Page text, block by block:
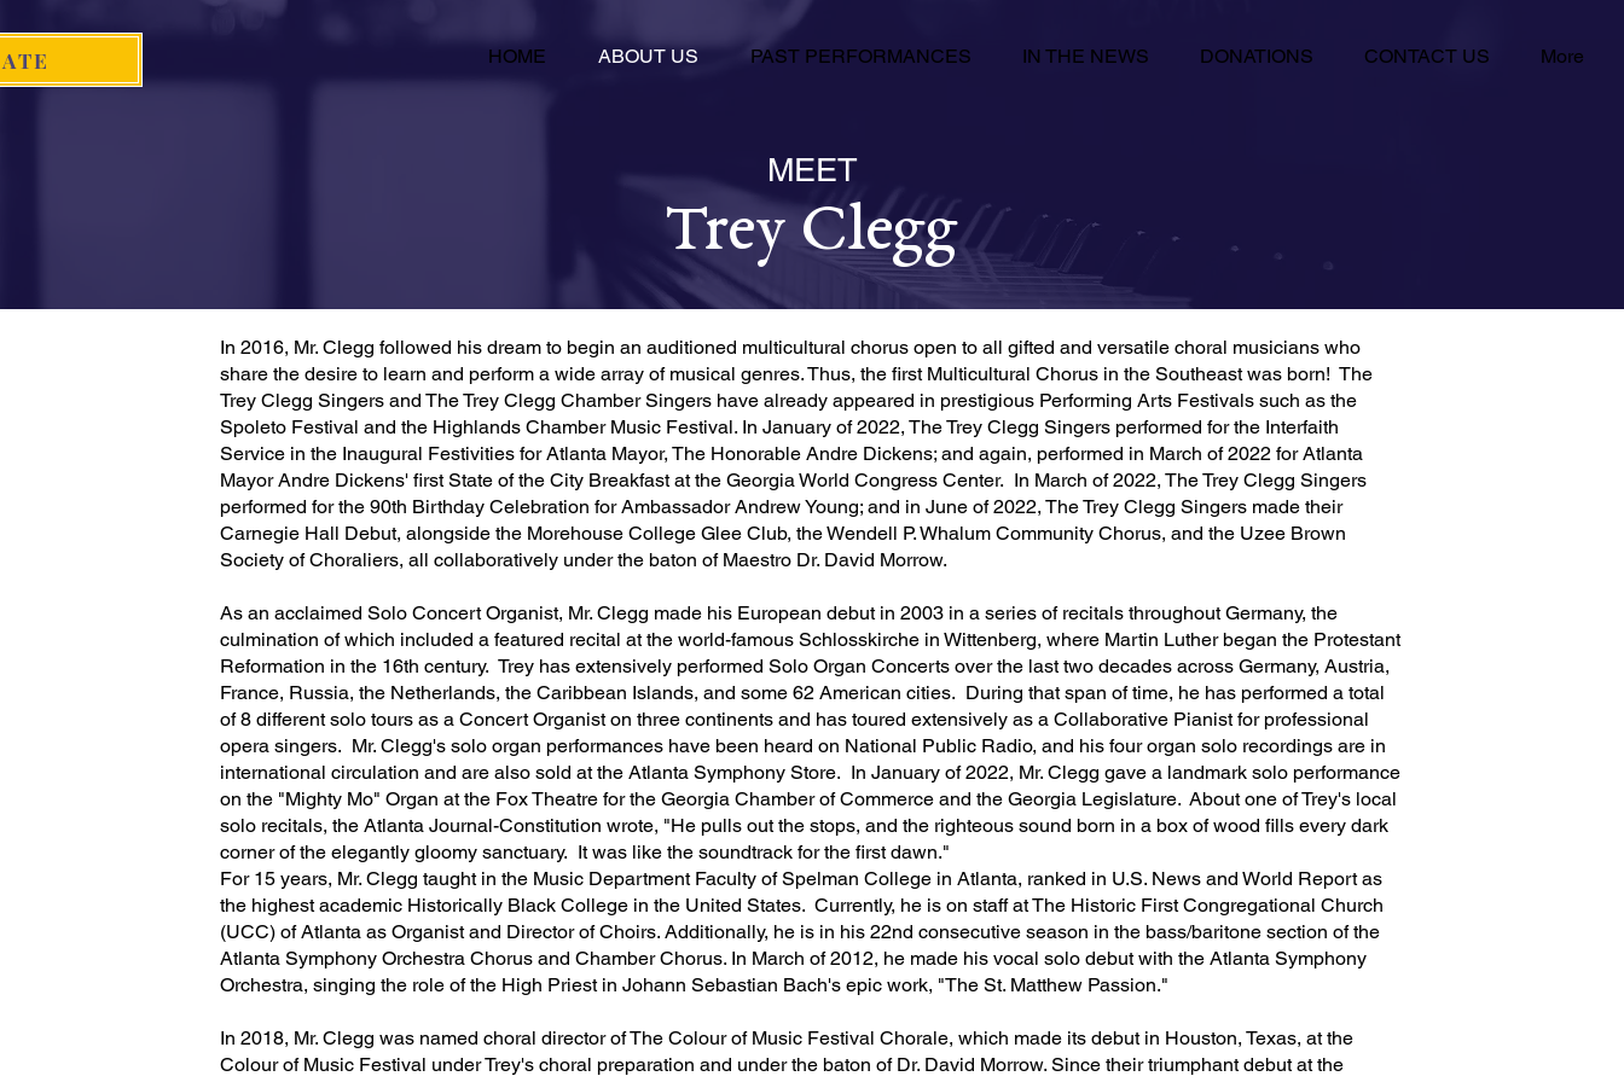
HOME ABOUT US PAST PERFORMANCES IN THE NEWS DONATIONS CONTACT US More
Trey Clegg
MEET
In 2016, Mr. Clegg followed his dream to begin an auditioned multicultural chorus open to all gifted and versatile choral musicians who
share the desire to learn and perform a wide array of musical genres. Thus, the first Multicultural Chorus in the Southeast was born! The
Trey Clegg Singers and The Trey Clegg Chamber Singers have already appeared in prestigious Performing Arts Festivals such as the
Spoleto Festival and the Highlands Chamber Music Festival. In January of 2022, The Trey Clegg Singers performed for the Interfaith
Service in the Inaugural Festivities for Atlanta Mayor, The Honorable Andre Dickens; and again, performed in March of 2022 for Atlanta
Mayor Andre Dickens' first State of the City Breakfast at the Georgia World Congress Center. In March of 2022, The Trey Clegg Singers
performed for the 90th Birthday Celebration for Ambassador Andrew Young; and in June of 2022, The Trey Clegg Singers made their
Carnegie Hall Debut, alongside the Morehouse College Glee Club, the Wendell P. Whalum Community Chorus, and the Uzee Brown
Society of Choraliers, all collaboratively under the baton of Maestro Dr. David Morrow.
As an acclaimed Solo Concert Organist, Mr. Clegg made his European debut in 2003 in a series of recitals throughout Germany, the
culmination of which included a featured recital at the world-famous Schlosskirche in Wittenberg, where Martin Luther began the Protestant
Reformation in the 16th century. Trey has extensively performed Solo Organ Concerts over the last two decades across Germany, Austria,
France, Russia, the Netherlands, the Caribbean Islands, and some 62 American cities. During that span of time, he has performed a total
of 8 different solo tours as a Concert Organist on three continents and has toured extensively as a Collaborative Pianist for professional
opera singers. Mr. Clegg's solo organ performances have been heard on National Public Radio, and his four organ solo recordings are in
international circulation and are also sold at the Atlanta Symphony Store. In January of 2022, Mr. Clegg gave a landmark solo performance
on the "Mighty Mo" Organ at the Fox Theatre for the Georgia Chamber of Commerce and the Georgia Legislature. About one of Trey's local
solo recitals, the Atlanta Journal-Constitution wrote, "He pulls out the stops, and the righteous sound born in a box of wood fills every dark
corner of the elegantly gloomy sanctuary. It was like the soundtrack for the first dawn."
For 15 years, Mr. Clegg taught in the Music Department Faculty of Spelman College in Atlanta, ranked in U.S. News and World Report as
the highest academic Historically Black College in the United States. Currently, he is on staff at The Historic First Congregational Church
(UCC) of Atlanta as Organist and Director of Choirs. Additionally, he is in his 22nd consecutive season in the bass/baritone section of the
Atlanta Symphony Orchestra Chorus and Chamber Chorus. In March of 2012, he made his vocal solo debut with the Atlanta Symphony
Orchestra, singing the role of the High Priest in Johann Sebastian Bach's epic work, "The St. Matthew Passion."
In 2018, Mr. Clegg was named choral director of The Colour of Music Festival Chorale, which made its debut in Houston, Texas, at the
Colour of Music Festival under Trey's choral preparation and under the baton of Dr. David Morrow. Since their triumphant debut at the